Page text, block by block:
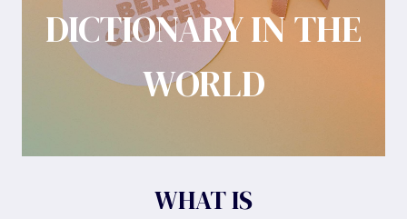
DICTIONARY IN THE
WORLD
WHAT IS